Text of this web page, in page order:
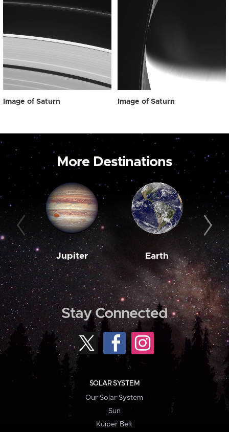
Image of Saturn Image of Saturn
More Destinations
Jupiter Earth
Stay Connected
SOLAR SYSTEM
Our Solar System
Sun
Kuiper Belt